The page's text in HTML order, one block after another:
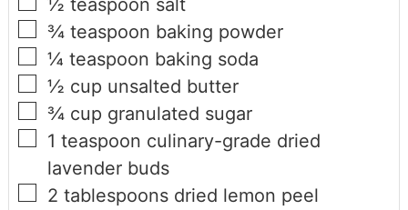
½ teaspoon salt
¾ teaspoon baking powder
¼ teaspoon baking soda
½ cup unsalted butter
¾ cup granulated sugar
1 teaspoon culinary-grade dried
lavender buds
2 tablespoons dried lemon peel